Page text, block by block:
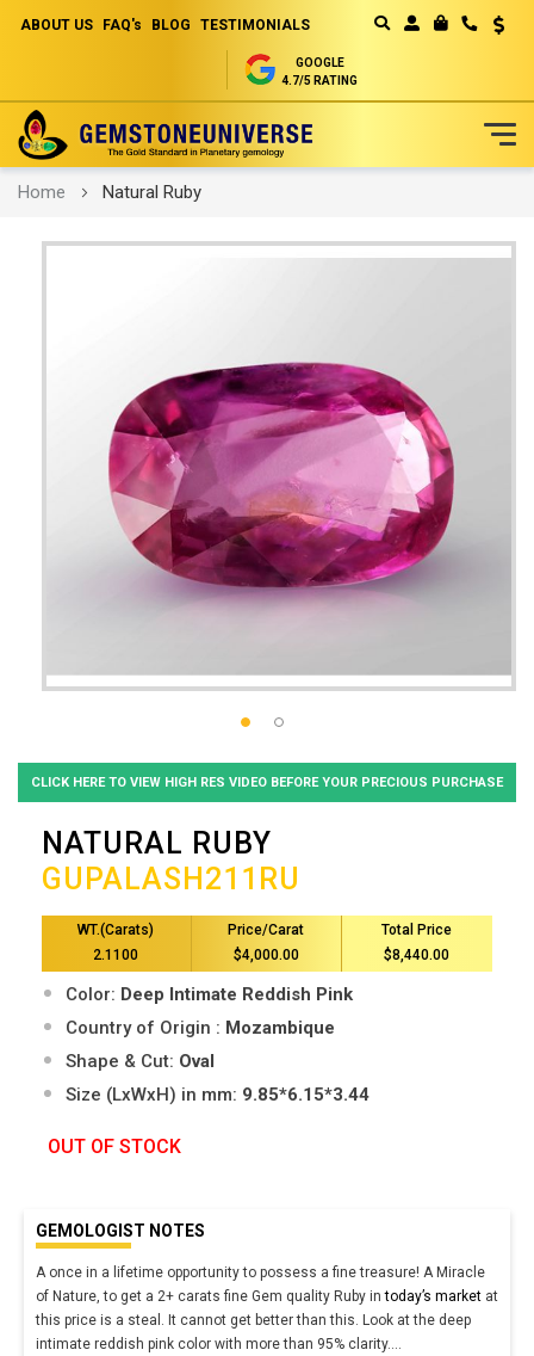
ABOUT US FAQ's BLOG TESTIMONIALS
GOOGLE
4.7/5 RATING
Skip
Content
Home Natural Ruby
CLICK HERE TO VIEW HIGH RES VIDEO BEFORE YOUR PRECIOUS PURCHASE
NATURAL RUBY
GUPALASH211RU
WT.(Carats)
2.1100
Price/Carat
$4,000.00
Total Price
$8,440.00
Color: Deep Intimate Reddish Pink
Country of Origin : Mozambique
Shape & Cut: Oval
Size (LxWxH) in mm: 9.85*6.15*3.44
OUT OF STOCK
GEMOLOGIST NOTES
A once in a lifetime opportunity to possess a fine treasure! A Miracle
of Nature, to get a 2+ carats fine Gem quality Ruby intoday’s market at
this price is a steal. It cannot get better than this. Look at the deep
intimate reddish pink color with more than 95% clarity.